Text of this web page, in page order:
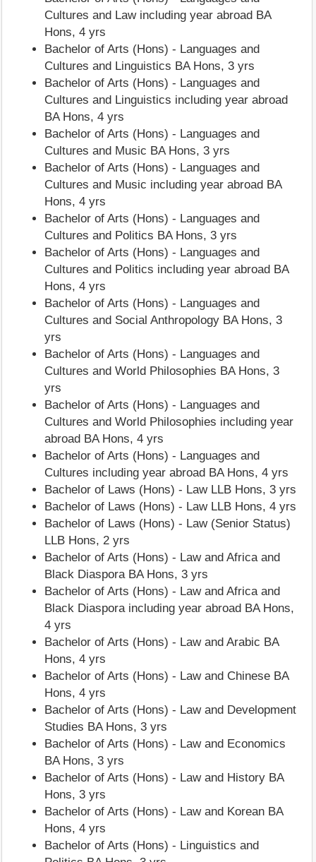
Cultures and Law including year abroad BA
Hons, 4 yrs
Bachelor of Arts (Hons) - Languages and
Cultures and Linguistics BA Hons, 3 yrs
Bachelor of Arts (Hons) - Languages and
Cultures and Linguistics including year abroad
BA Hons, 4 yrs
Bachelor of Arts (Hons) - Languages and
Cultures and Music BA Hons, 3 yrs
Bachelor of Arts (Hons) - Languages and
Cultures and Music including year abroad BA
Hons, 4 yrs
Bachelor of Arts (Hons) - Languages and
Cultures and Politics BA Hons, 3 yrs
Bachelor of Arts (Hons) - Languages and
Cultures and Politics including year abroad BA
Hons, 4 yrs
Bachelor of Arts (Hons) - Languages and
Cultures and Social Anthropology BA Hons, 3
yrs
Bachelor of Arts (Hons) - Languages and
Cultures and World Philosophies BA Hons, 3
yrs
Bachelor of Arts (Hons) - Languages and
Cultures and World Philosophies including year
abroad BA Hons, 4 yrs
Bachelor of Arts (Hons) - Languages and
Cultures including year abroad BA Hons, 4 yrs
Bachelor of Laws (Hons) - Law LLB Hons, 3 yrs
Bachelor of Laws (Hons) - Law LLB Hons, 4 yrs
Bachelor of Laws (Hons) - Law (Senior Status)
LLB Hons, 2 yrs
Bachelor of Arts (Hons) - Law and Africa and
Black Diaspora BA Hons, 3 yrs
Bachelor of Arts (Hons) - Law and Africa and
Black Diaspora including year abroad BA Hons,
4 yrs
Bachelor of Arts (Hons) - Law and Arabic BA
Hons, 4 yrs
Bachelor of Arts (Hons) - Law and Chinese BA
Hons, 4 yrs
Bachelor of Arts (Hons) - Law and Development
Studies BA Hons, 3 yrs
Bachelor of Arts (Hons) - Law and Economics
BA Hons, 3 yrs
Bachelor of Arts (Hons) - Law and History BA
Hons, 3 yrs
Bachelor of Arts (Hons) - Law and Korean BA
Hons, 4 yrs
Bachelor of Arts (Hons) - Linguistics and